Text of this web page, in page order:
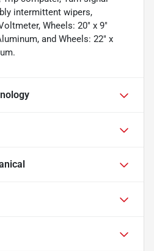
intermittent wipers,
Wheels: 20" x 9"
and Wheels: 22" x